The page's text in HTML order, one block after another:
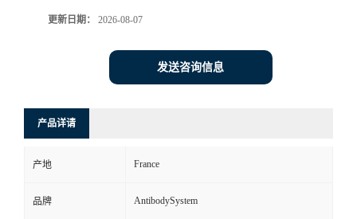
更新日期： 2026-08-07
发送咨询信息
产品详请
产地 France
品牌 AntibodySystem